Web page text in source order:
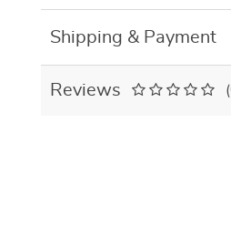
Shipping & Payment
Reviews